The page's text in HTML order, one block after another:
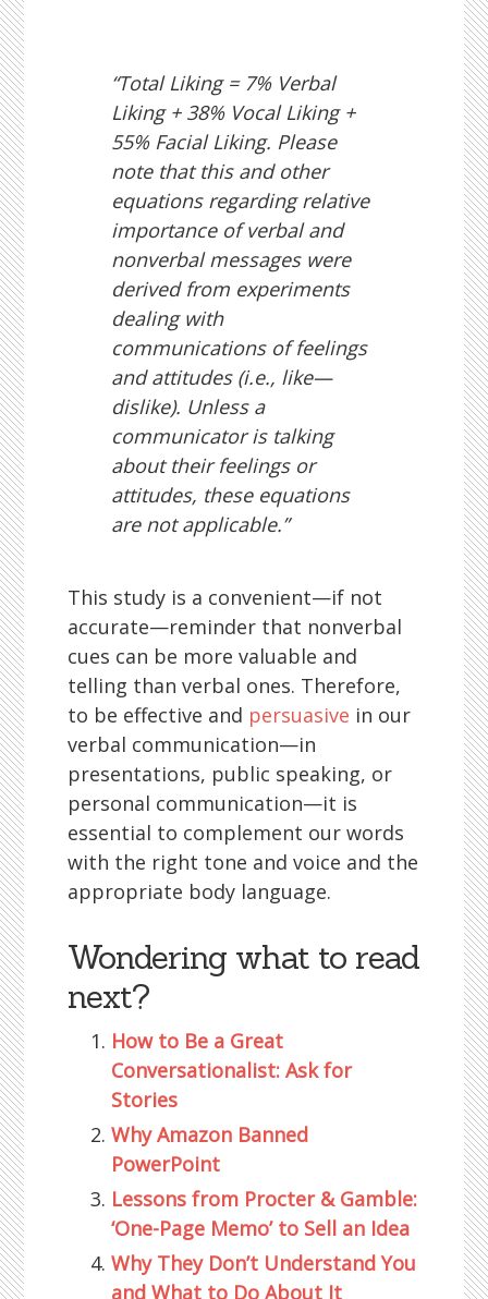
“Total Liking = 7% Verbal
Liking + 38% Vocal Liking +
55% Facial Liking. Please
note that this and other
equations regarding relative
importance of verbal and
nonverbal messages were
derived from experiments
dealing with
communications of feelings
and attitudes (i.e., like—
dislike). Unless a
communicator is talking
about their feelings or
attitudes, these equations
are not applicable.”
This study is a convenient—if not
accurate—reminder that nonverbal
cues can be more valuable and
telling than verbal ones. Therefore,
to be effective and persuasive in our
verbal communication—in
presentations, public speaking, or
personal communication—it is
essential to complement our words
with the right tone and voice and the
appropriate body language.
Wondering what to read
next?
How to Be a Great
Conversationalist: Ask for
Stories
Why Amazon Banned
PowerPoint
Lessons from Procter & Gamble:
‘One-Page Memo’ to Sell an Idea
Why They Don’t Understand You
and What to Do About It